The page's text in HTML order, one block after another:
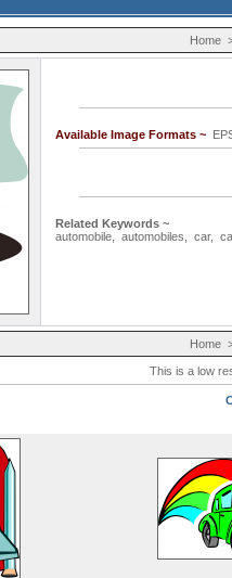
Home
Available Image Formats ~
Related Keywords ~
automobile
automobiles car,
Home
This is a low